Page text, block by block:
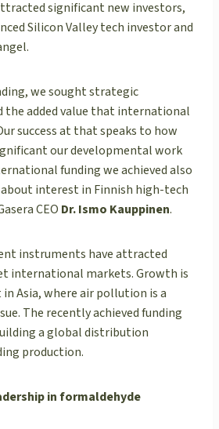
significant new investors,
Silicon Valley tech investor and
we sought strategic
the added value that international
success at that speaks to how
our developmental work
funding we achieved also
about interest in Finnish high-tech
CEO Dr. Ismo Kauppinen.
instruments have attracted
international markets. Growth is
Asia, where air pollution is a
The recently achieved funding
a global distribution
production.
in formaldehyde